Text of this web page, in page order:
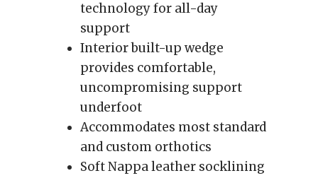
technology for all-day
support
Interior built-up wedge
provides comfortable,
uncompromising support
underfoot
Accommodates most standard
and custom orthotics
Soft Nappa leather socklining